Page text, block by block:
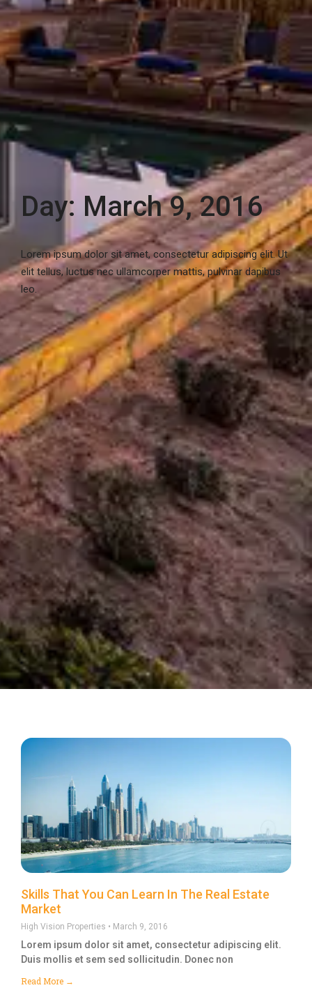
Day: March 9, 2016
Lorem ipsum dolor sit amet, consectetur adipiscing elit. Ut
elit tellus, luctus nec ullamcorper mattis, pulvinar dapibus
leo.
Skills That You Can Learn In The Real Estate
Market
High Vision Properties March 9, 2016
Lorem ipsum dolor sit amet, consectetur adipiscing elit.
Duis mollis et sem sed sollicitudin. Donec non
Read More →